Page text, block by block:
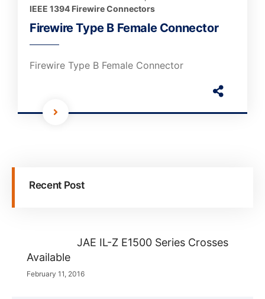
IEEE 1394 Firewire Connectors
Firewire Type B Female Connector
Firewire Type B Female Connector
Recent Post
JAE IL-Z E1500 Series Crosses
Available
February 11, 2016